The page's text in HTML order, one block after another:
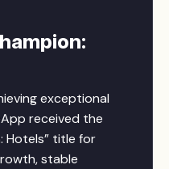
exceptional
received the
Hotels” title for
stable